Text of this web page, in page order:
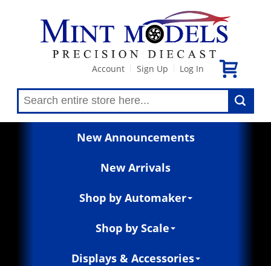
Account Sign Up Log In
New Announcements
New Arrivals
Shop by Automaker
Shop by Scale
Displays & Accessories